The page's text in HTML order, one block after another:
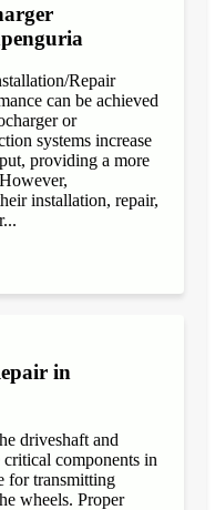
Repair
can be achieved
or
systems increase
providing a more
installation, repair,
in
driveshaft and
components in
for transmitting
wheels. Proper